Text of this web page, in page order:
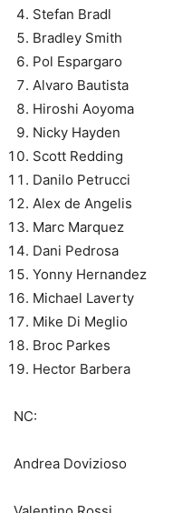
Stefan Bradl
Bradley Smith
Pol Espargaro
Alvaro Bautista
Hiroshi Aoyoma
Nicky Hayden
Scott Redding
Danilo Petrucci
Alex de Angelis
Marc Marquez
Dani Pedrosa
Yonny Hernandez
Michael Laverty
Mike Di Meglio
Broc Parkes
Hector Barbera
NC:
Andrea Dovizioso